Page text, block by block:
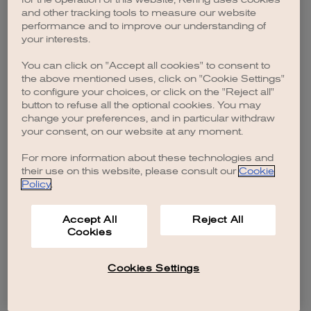
browser console for more information).
and other tracking tools to measure our website
performance and to improve our understanding of
your interests.
You can click on "Accept all cookies" to consent to
the above mentioned uses, click on "Cookie Settings"
to configure your choices, or click on the "Reject all"
button to refuse all the optional cookies. You may
change your preferences, and in particular withdraw
your consent, on our website at any moment.
For more information about these technologies and
their use on this website, please consult our Cookie
Policy.
Accept All
Cookies
Reject All
Cookies Settings